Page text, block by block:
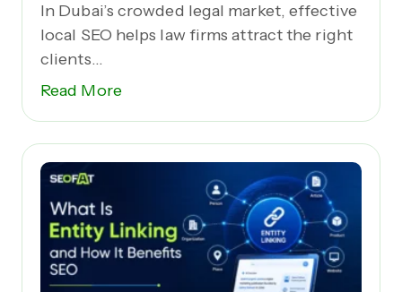
In Dubai’s crowded legal market, effective
local SEO helps law firms attract the right
clients...
Read More